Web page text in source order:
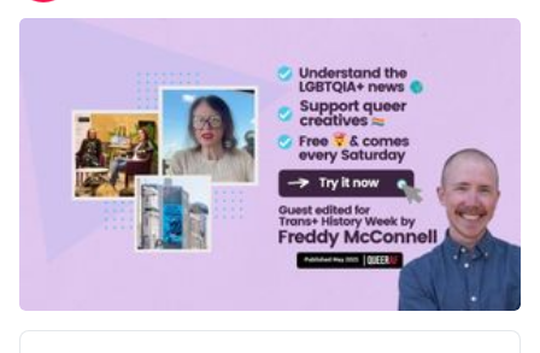
Newsletter
Podcast
Membership
Trans+ History Week
Pitch